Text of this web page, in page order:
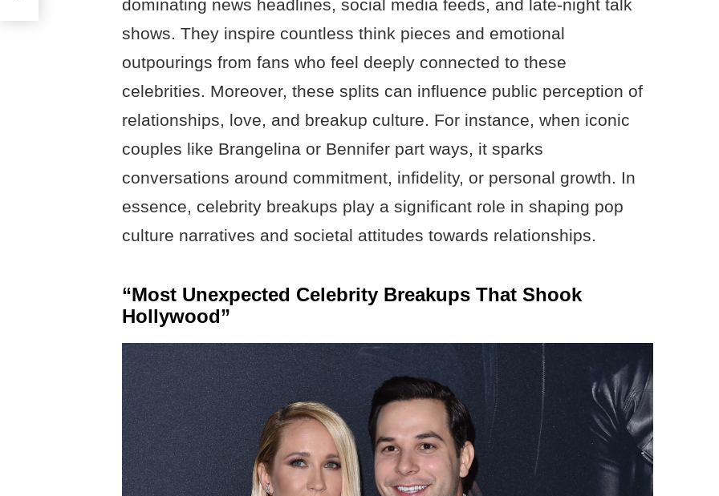
dominating news headlines, social media feeds, and late-night talk
shows. They inspire countless think pieces and emotional
outpourings from fans who feel deeply connected to these
celebrities. Moreover, these splits can influence public perception of
relationships, love, and breakup culture. For instance, when iconic
couples like Brangelina or Bennifer part ways, it sparks
conversations around commitment, infidelity, or personal growth. In
essence, celebrity breakups play a significant role in shaping pop
culture narratives and societal attitudes towards relationships.
“Most Unexpected Celebrity Breakups That Shook
Hollywood”